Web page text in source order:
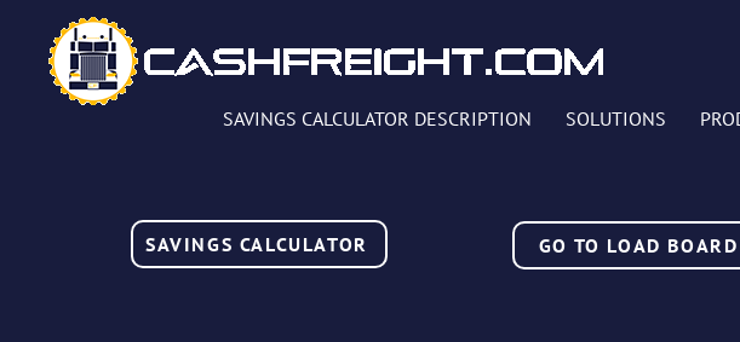
SAVINGS CALCULATOR GO TO LOAD BOARD
SAVINGS CALCULATOR DESCRIPTION SOLUTIONS